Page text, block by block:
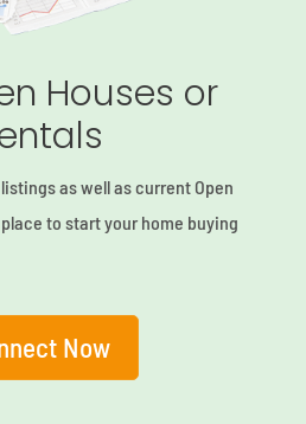
Houses or
as well as current Open
to start your home buying
Now